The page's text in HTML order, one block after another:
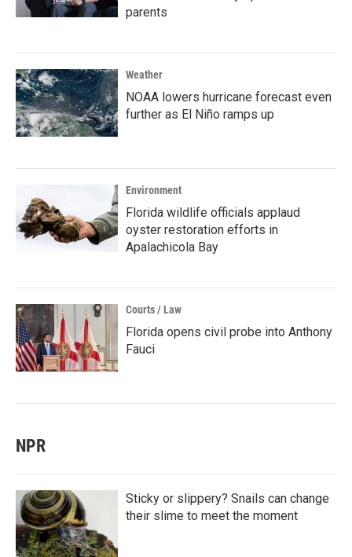
parents
Weather
NOAA lowers hurricane forecast even
further as El Niño ramps up
Environment
Florida wildlife officials applaud
oyster restoration efforts in
Apalachicola Bay
Courts / Law
Florida opens civil probe into Anthony
Fauci
NPR
Sticky or slippery? Snails can change
their slime to meet the moment